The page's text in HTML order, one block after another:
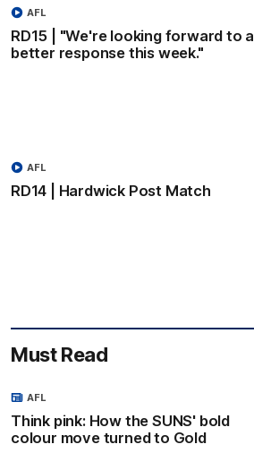
RD15 | "We're looking forward to a
better response this week."
AFL
RD14 | Hardwick Post Match
AFL
Must Read
Think pink: How the SUNS' bold
colour move turned to Gold
AFL